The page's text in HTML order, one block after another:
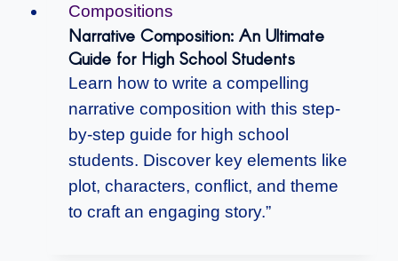
Compositions
Narrative Composition: An Ultimate
Guide for High School Students
Learn how to write a compelling
narrative composition with this step-
by-step guide for high school
students. Discover key elements like
plot, characters, conflict, and theme
to craft an engaging story.”